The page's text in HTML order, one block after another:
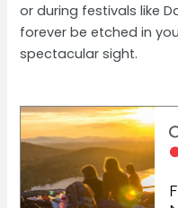
or during festivals like
forever be etched in
spectacular sight.